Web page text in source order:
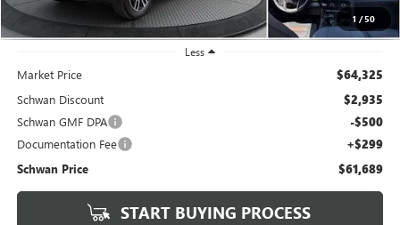
1 /50
Less
Market Price $64,325
Schwan Discount $2,935
Schwan GMF DPA -$500
Documentation Fee +$299
Schwan Price $61,689
START BUYING PROCESS